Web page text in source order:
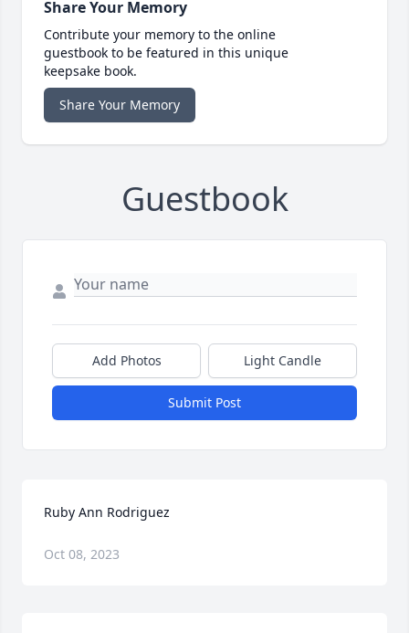
Share Your Memory
Contribute your memory to the online
guestbook to be featured in this unique
keepsake book.
Share Your Memory
Guestbook
Add Photos Light Candle
Submit Post
Ruby Ann Rodriguez
Oct 08, 2023